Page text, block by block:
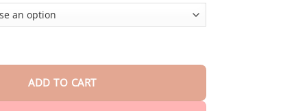
Bee Essences Instant Ultra-Strength Pain Relief Cream quantity
ADD TO CART